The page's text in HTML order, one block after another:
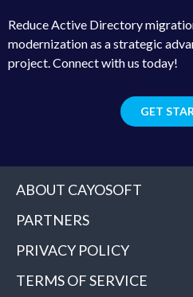
Reduce Active Directory
modernization as a strategic
project. Connect with us today!
GET
ABOUT CAYOSOFT
PARTNERS
PRIVACY POLICY
TERMS OF SERVICE